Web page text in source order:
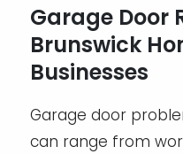
Garage Door
Brunswick
Businesses
Garage door
can range from